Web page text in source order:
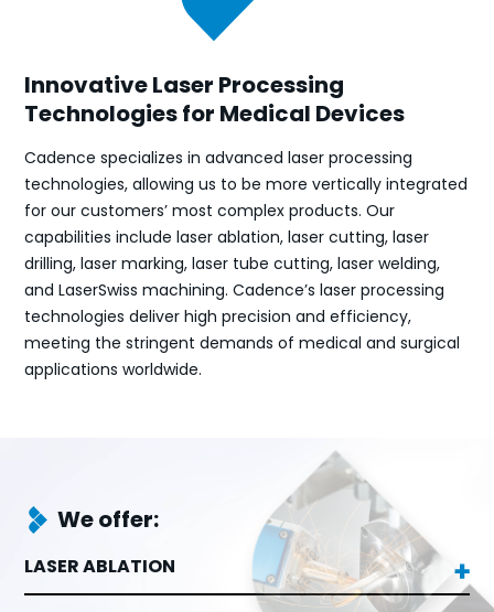
Innovative Laser Processing
Technologies for Medical Devices
Cadence specializes in advanced laser processing
technologies, allowing us to be more vertically integrated
for our customers’ most complex products. Our
capabilities include laser ablation, laser cutting, laser
drilling, laser marking, laser tube cutting, laser welding,
and LaserSwiss machining. Cadence’s laser processing
technologies deliver high precision and efficiency,
meeting the stringent demands of medical and surgical
applications worldwide.
We offer:
LASER ABLATION 